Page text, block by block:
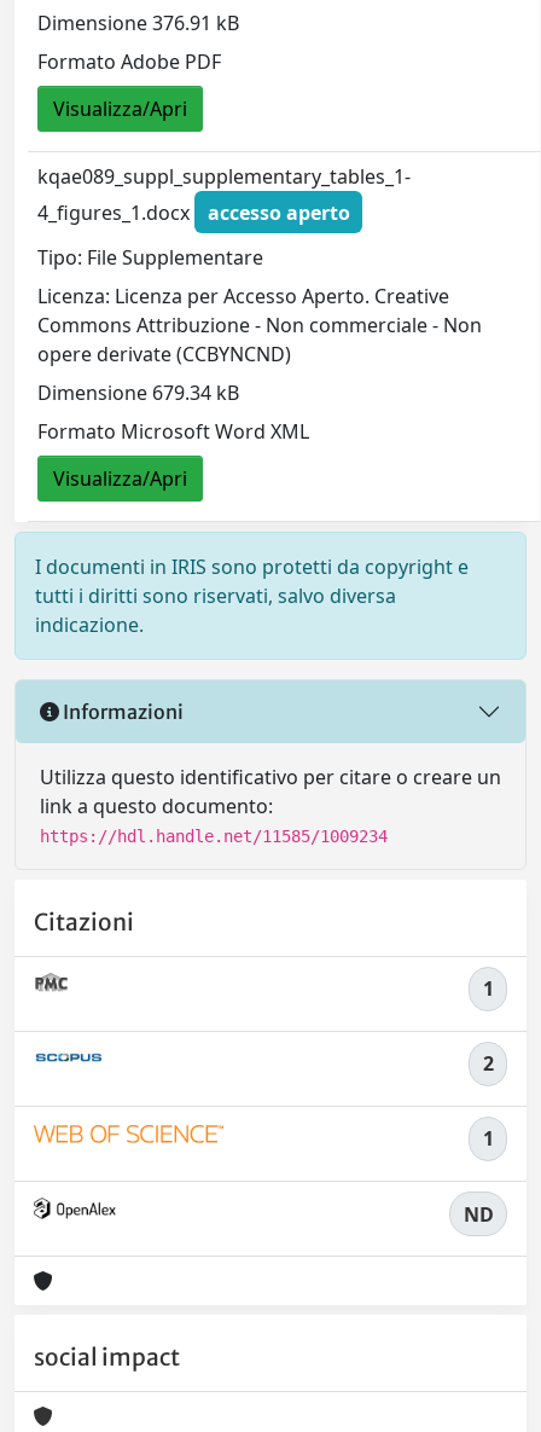
Dimensione 376.91 kB
Formato Adobe PDF
Visualizza/Apri
kqae089_suppl_supplementary_tables_1-
4_figures_1.docx
accesso aperto
Tipo: File Supplementare
Licenza: Licenza per Accesso Aperto. Creative
Commons Attribuzione - Non commerciale - Non
opere derivate (CCBYNCND)
Dimensione 679.34 kB
Formato Microsoft Word XML
Visualizza/Apri
I documenti in IRIS sono protetti da copyright e
tutti i diritti sono riservati, salvo diversa
indicazione.
Informazioni
Utilizza questo identificativo per citare o creare un
link a questo documento:
https://hdl.handle.net/11585/1009234
Citazioni
1
2
1
ND
social impact